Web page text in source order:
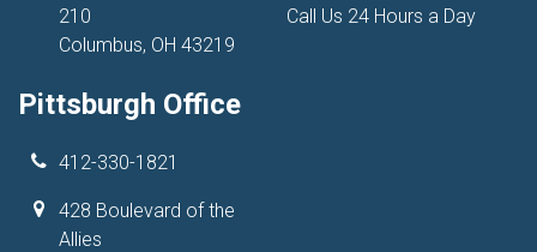
210
Columbus, OH 43219
Pittsburgh Office
412-330-1821
428 Boulevard of the
Allies
Call Us 24 Hours a Day